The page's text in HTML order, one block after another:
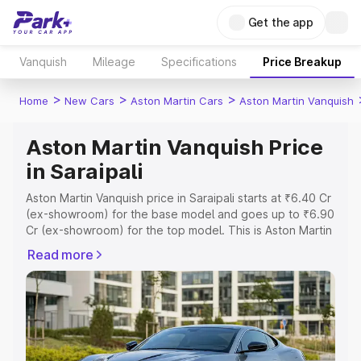
Get the app
Vanquish Mileage Specifications Price Breakup
Home > New Cars > Aston Martin Cars > Aston Martin Vanquish
Aston Martin Vanquish Price
in Saraipali
Aston Martin Vanquish price in Saraipali starts at ₹6.40 Cr
(ex-showroom) for the base model and goes up to ₹6.90
Cr (ex-showroom) for the top model. This is Aston Martin
Registration Cost, Insurance Cost. Explore the complete
variant-wise on-road price of Aston Martin Vanquish price
in Saraipali, along with key features and details to help
you choose the best option.
Explore Cars by Price Range
Read more